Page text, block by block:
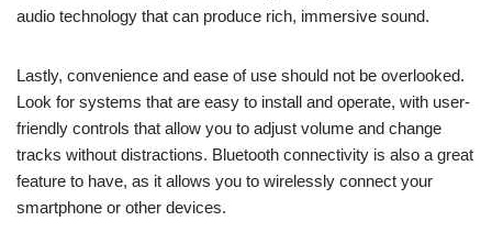
audio technology that can produce rich, immersive sound.
Lastly, convenience and ease of use should not be overlooked.
Look for systems that are easy to install and operate, with user-
friendly controls that allow you to adjust volume and change
tracks without distractions. Bluetooth connectivity is also a great
feature to have, as it allows you to wirelessly connect your
smartphone or other devices.